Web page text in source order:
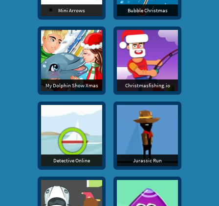
Mini Arrows Bubble Christmas
My Dolphin Show Xmas Christmasfishing.io
Detective Online Jurassic Run